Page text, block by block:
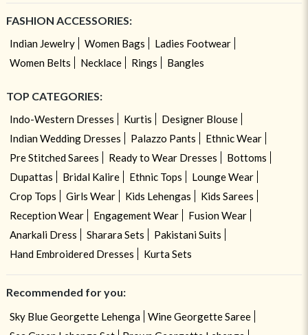
FASHION ACCESSORIES:
Indian Jewelry Women Bags
Ladies Footwear
Women Belts
Necklace Rings Bangles
TOP CATEGORIES:
Indo-Western Dresses Kurtis
Designer Blouse
Indian Wedding Dresses
Palazzo Pants
Ethnic Wear
Pre Stitched Sarees
Ready to Wear Dresses
Bottoms
Dupattas
Bridal Kalire Ethnic Tops
Lounge Wear
Crop Tops
Girls Wear Kids Lehengas
Kids Sarees
Reception Wear
Engagement Wear
Fusion Wear
Anarkali Dress
Sharara Sets
Pakistani Suits
Hand Embroidered Dresses
Kurta Sets
Recommended for you:
Sky Blue Georgette Lehenga
Wine Georgette Saree